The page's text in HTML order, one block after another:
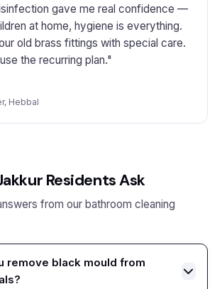
gave me real confidence —
at home, hygiene is everything.
old brass fittings with special care.
the recurring plan."
Hebbal
Residents Ask
from our bathroom cleaning
remove black mould from